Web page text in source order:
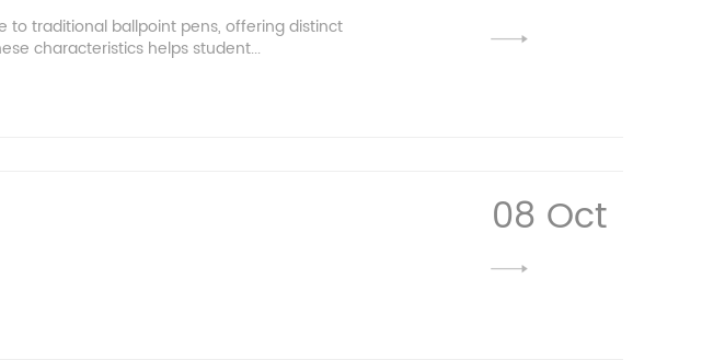
to traditional ballpoint pens, offering distinct
characteristics helps student...
08 Oct